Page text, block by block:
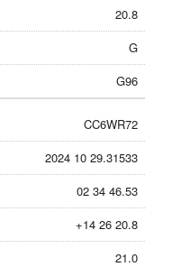
20.8
G
G96
CC6WR72
2024 10 29.31533
02 34 46.53
+14 26 20.8
21.0